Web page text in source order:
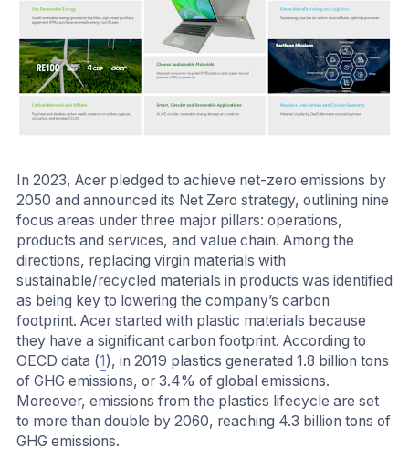
In 2023, Acer pledged to achieve net-zero emissions by
2050 and announced its Net Zero strategy, outlining nine
focus areas under three major pillars: operations,
products and services, and value chain. Among the
directions, replacing virgin materials with
sustainable/recycled materials in products was identified
as being key to lowering the company’s carbon
footprint. Acer started with plastic materials because
they have a significant carbon footprint. According to
OECD data (1 ), in 2019 plastics generated 1.8 billion tons
of GHG emissions, or 3.4% of global emissions.
Moreover, emissions from the plastics lifecycle are set
to more than double by 2060, reaching 4.3 billion tons of
GHG emissions.